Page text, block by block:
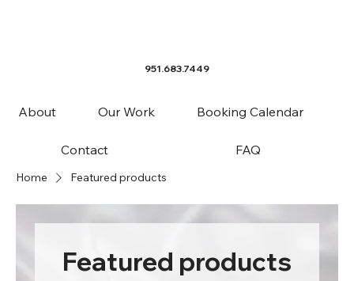
951.683.7449
About Our Work Booking Calendar
Contact FAQ
Home Featured products
Featured products